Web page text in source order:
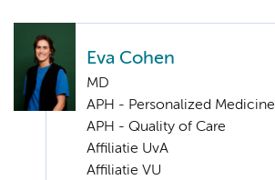
Eva Cohen
MD
APH - Personalized Medicine
APH - Quality of Care
Affiliatie UvA
Affiliatie VU